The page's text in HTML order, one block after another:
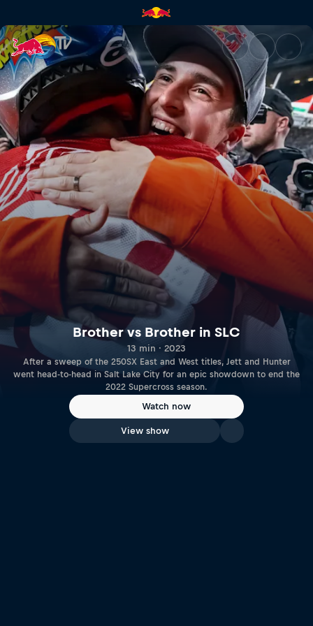
Brother vs Brother in SLC |
Brother vs Brother in SLC
13 min · 2023
After a sweep of the 250SX East and West titles, Jett and Hunter
went head-to-head in Salt Lake City for an epic showdown to end the
2022 Supercross season.
Watch now
View show